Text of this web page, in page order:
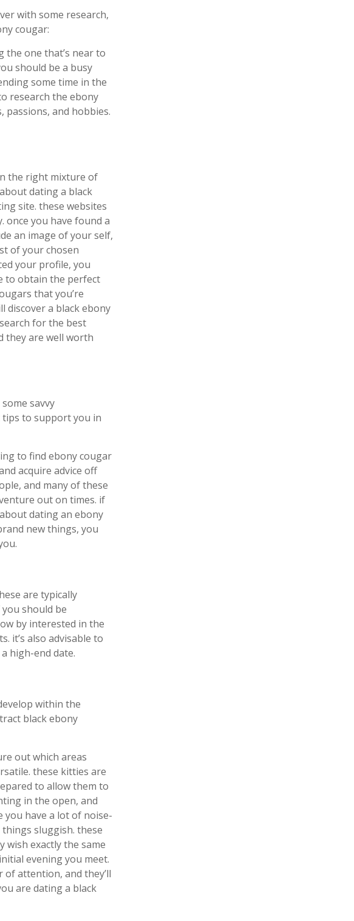
with some research,
cougar:
one that’s near to
should be a busy
some time in the
research the ebony
and hobbies.
the right mixture of
dating a black
site. these websites
once you have found a
an image of your self,
of your chosen
your profile, you
to obtain the perfect
that you’re
discover a black ebony
for the best
they are well worth
savvy
tips to support you in
to find ebony cougar
acquire advice off
and many of these
out on times. if
dating an ebony
new things, you
are typically
should be
by interested in the
it’s also advisable to
high-end date.
within the
black ebony
out which areas
these kitties are
to allow them to
in the open, and
you have a lot of noise-
sluggish. these
wish exactly the same
evening you meet.
of attention, and they’ll
are dating a black